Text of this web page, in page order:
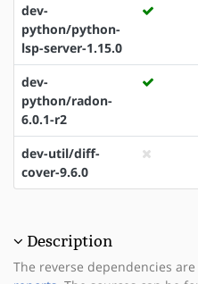
dev-
python/python-
lsp-server-1.15.0
dev-
python/radon-
6.0.1-r2
dev-util/diff-
cover-9.6.0
Description
The reverse dependencies